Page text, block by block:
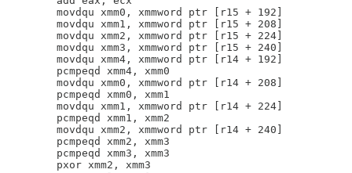
        movdqu xmm0, xmmword ptr [r15 + 192]
        movdqu xmm1, xmmword ptr [r15 + 208]
        movdqu xmm2, xmmword ptr [r15 + 224]
        movdqu xmm3, xmmword ptr [r15 + 240]
        movdqu xmm4, xmmword ptr [r14 + 192]
        pcmpeqd xmm4, xmm0
        movdqu xmm0, xmmword ptr [r14 + 208]
        pcmpeqd xmm0, xmm1
        movdqu xmm1, xmmword ptr [r14 + 224]
        pcmpeqd xmm1, xmm2
        movdqu xmm2, xmmword ptr [r14 + 240]
        pcmpeqd xmm2, xmm3
        pcmpeqd xmm3, xmm3
        pxor xmm2, xmm3